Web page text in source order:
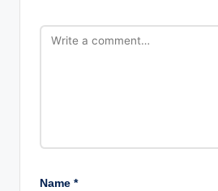
Name *